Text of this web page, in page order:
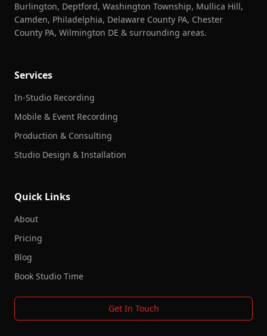
Burlington, Deptford, Washington Township, Mullica Hill,
Camden, Philadelphia, Delaware County PA, Chester
County PA, Wilmington DE & surrounding areas.
Services
In-Studio Recording
Mobile & Event Recording
Production & Consulting
Studio Design & Installation
Quick Links
About
Pricing
Blog
Book Studio Time
Get In Touch